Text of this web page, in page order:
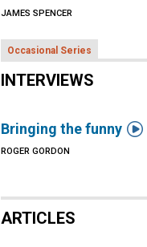
JAMES SPENCER
Occasional Series
INTERVIEWS
Bringing the funny 
ROGER GORDON
ARTICLES